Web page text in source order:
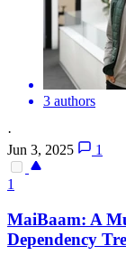
3 authors
·
Jun 3, 2025
1
1
MaiBaam: A
Dependency